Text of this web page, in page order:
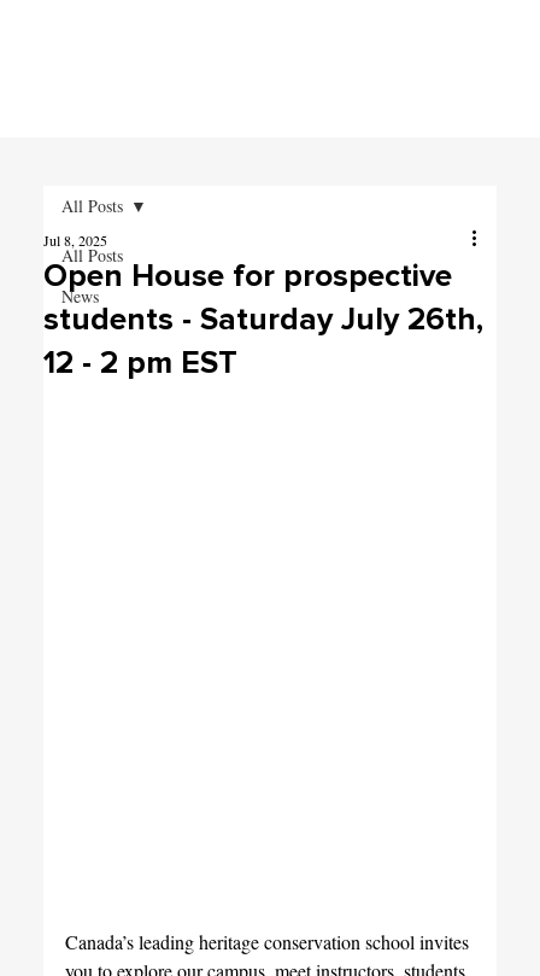
All Posts
News
All Posts
Open House for prospective
students - Saturday July 26th,
12 - 2 pm EST
Jul 8, 2025
Canada’s leading heritage conservation school invites
you to explore our campus, meet instructors, students